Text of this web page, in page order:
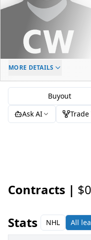
ELC AGE
-
MORE DETAILS
Buyout
Ask AI
Trade
Contracts | $0
Stats NHL All